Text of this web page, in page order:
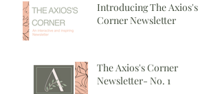
Introducing The Axios's
Corner Newsletter
The Axios's Corner
Newsletter- No. 1